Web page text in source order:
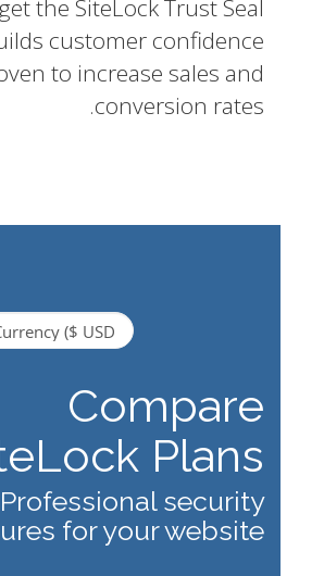
the SiteLock Trust Seal
customer confidence
to increase sales and
conversion rates.
Compare
Plans
Professional security
for your website